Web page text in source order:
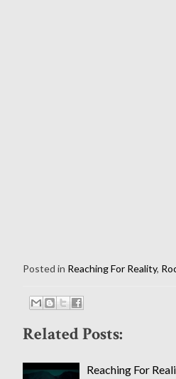
Posted in Reaching For Reality,
Related Posts:
Reaching For